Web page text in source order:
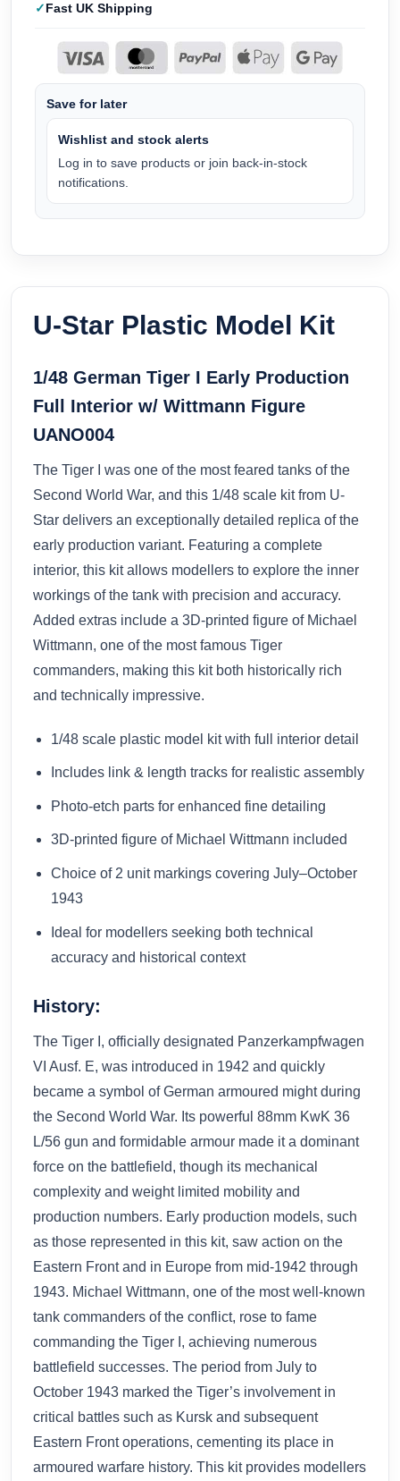
Fast UK Shipping
Save for later
Wishlist and stock alerts
Log in to save products or join back-in-stock
notifications.
U-Star Plastic Model Kit
1/48 German Tiger I Early Production
Full Interior w/ Wittmann Figure
UANO004
The Tiger I was one of the most feared tanks of the
Second World War, and this 1/48 scale kit from U-
Star delivers an exceptionally detailed replica of the
early production variant. Featuring a complete
interior, this kit allows modellers to explore the inner
workings of the tank with precision and accuracy.
Added extras include a 3D-printed figure of Michael
Wittmann, one of the most famous Tiger
commanders, making this kit both historically rich
and technically impressive.
1/48 scale plastic model kit with full interior detail
Includes link & length tracks for realistic assembly
Photo-etch parts for enhanced fine detailing
3D-printed figure of Michael Wittmann included
Choice of 2 unit markings covering July–October
1943
Ideal for modellers seeking both technical
accuracy and historical context
History:
The Tiger I, officially designated Panzerkampfwagen
VI Ausf. E, was introduced in 1942 and quickly
became a symbol of German armoured might during
the Second World War. Its powerful 88mm KwK 36
L/56 gun and formidable armour made it a dominant
force on the battlefield, though its mechanical
complexity and weight limited mobility and
production numbers. Early production models, such
as those represented in this kit, saw action on the
Eastern Front and in Europe from mid-1942 through
1943. Michael Wittmann, one of the most well-known
tank commanders of the conflict, rose to fame
commanding the Tiger I, achieving numerous
battlefield successes. The period from July to
October 1943 marked the Tiger’s involvement in
critical battles such as Kursk and subsequent
Eastern Front operations, cementing its place in
armoured warfare history. This kit provides modellers